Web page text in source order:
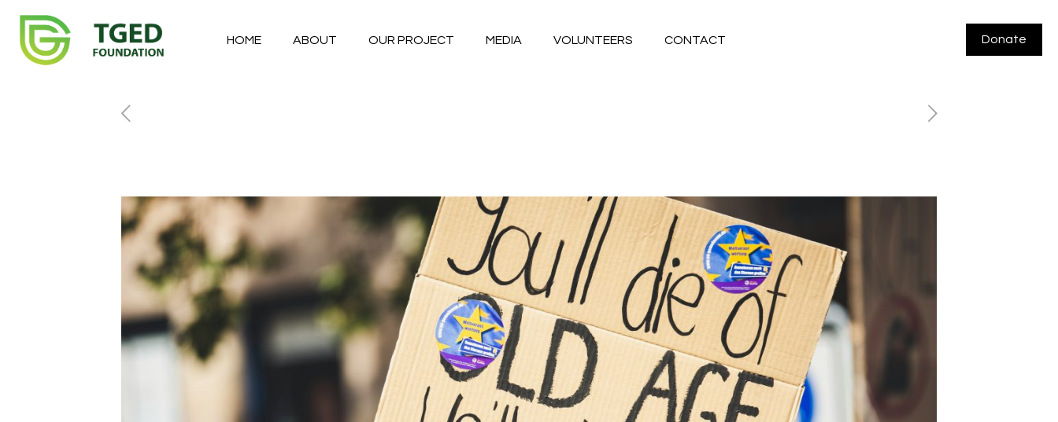
HOME ABOUT OUR PROJECT MEDIA VOLUNTEERS CONTACT Donate